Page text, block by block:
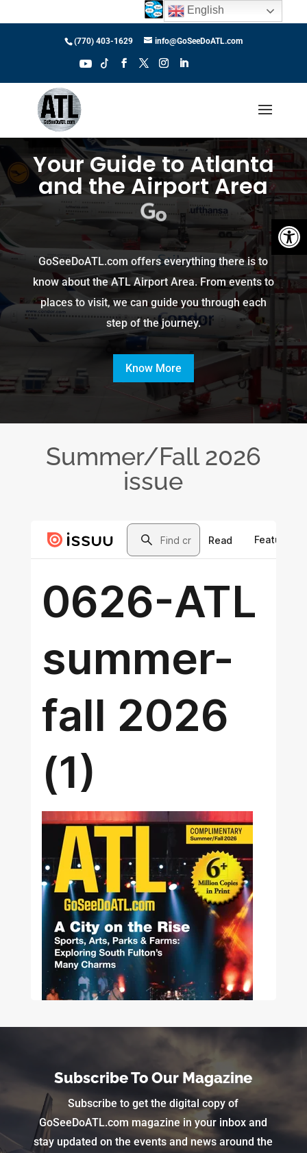
(770) 403-1629 info@GoSeeDoATL.com
Your Guide to Atlanta
and the Airport Area
See
GoSeeDoATL.com offers everything there is to
know about the ATL Airport Area. From events to
places to visit, we can guide you through each
step of the journey.
Know More
Summer/Fall 2026
issue
Subscribe To Our Magazine
Subscribe to get the digital copy of
GoSeeDoATL.com magazine in your inbox and
stay updated on the events and news around the
English